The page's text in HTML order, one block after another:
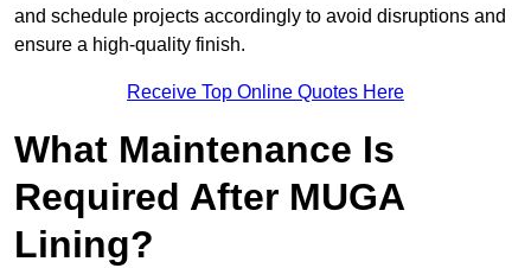
and schedule projects accordingly to avoid disruptions and
ensure a high-quality finish.
Receive Top Online Quotes Here
What Maintenance Is
Required After MUGA
Lining?